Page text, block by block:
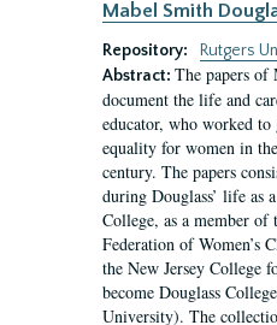
Mabel Smith
Repository:
Rutgers
Abstract: The papers of
document the life and
educator, who worked to
equality for women in
century. The papers
during Douglass’ life as
College, as a member of
Federation of Women’s
the New Jersey College
become Douglass
University). The